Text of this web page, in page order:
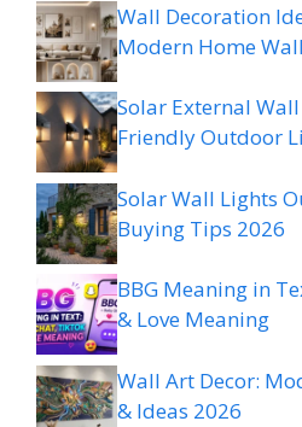
Wall Decoration
Modern Home
Solar External
Friendly Outdoor
Solar Wall Lights
Buying Tips 2026
BBG Meaning in
& Love Meaning
Wall Art Decor:
& Ideas 2026